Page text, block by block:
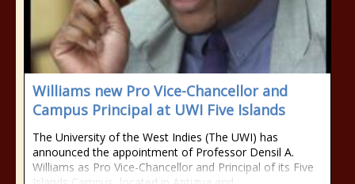
Williams new Pro Vice-Chancellor and
Campus Principal at UWI Five Islands
The University of the West Indies (The UWI) has
announced the appointment of Professor Densil A.
Williams as Pro Vice-Chancellor and Principal of its Five